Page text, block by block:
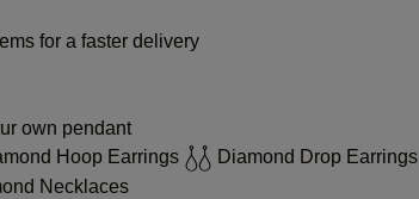
for a faster delivery
own pendant
Hoop Earrings
Diamond Drop Earrings
Necklaces